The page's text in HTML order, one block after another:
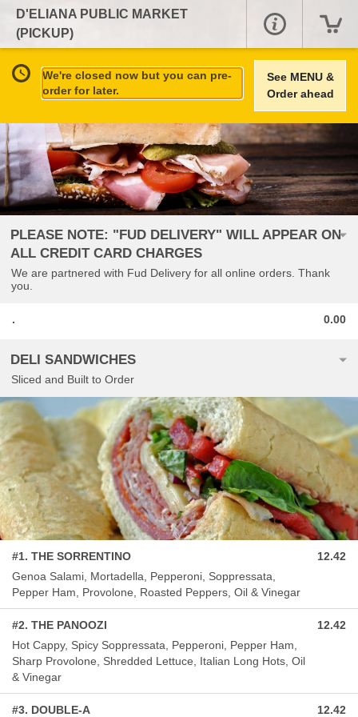
D'ELIANA PUBLIC MARKET
(PICKUP)
We're closed now but you can pre-
order for later.
See MENU &
Order ahead
PLEASE NOTE: "FUD DELIVERY" WILL APPEAR ON
ALL CREDIT CARD CHARGES
We are partnered with Fud Delivery for all online orders. Thank
you.
. 0.00
DELI SANDWICHES
Sliced and Built to Order
#1. THE SORRENTINO
Genoa Salami, Mortadella, Pepperoni, Soppressata,
Pepper Ham, Provolone, Roasted Peppers, Oil & Vinegar
12.42
#2. THE PANOOZI
Hot Cappy, Spicy Soppressata, Pepperoni, Pepper Ham,
Sharp Provolone, Shredded Lettuce, Italian Long Hots, Oil
& Vinegar
12.42
#3. DOUBLE-A 12.42